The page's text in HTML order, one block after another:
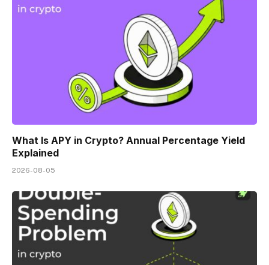
What Is APY in Crypto? Annual Percentage Yield
Explained
2026-08-05